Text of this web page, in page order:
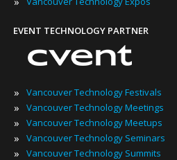
EVENT TECHNOLOGY PARTNER
» Vancouver Technology Festivals
» Vancouver Technology Meetings
» Vancouver Technology Meetups
» Vancouver Technology Seminars
» Vancouver Technology Summits